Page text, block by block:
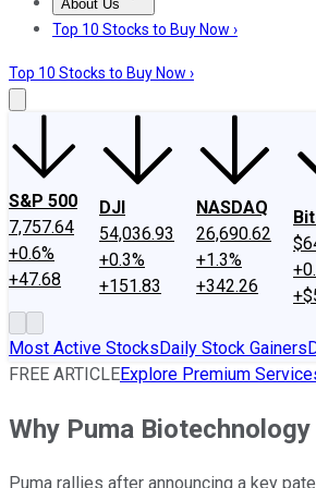
About Us
About UsContact UsInvesting
Top 10 Stocks to Buy Now ›
Top 10 Stocks to Buy Now ›
S&P 500
7,757.64
+0.6%
+47.68
DJI
54,036.93
+0.3%
+151.83
NASDAQ
26,690.62
+1.3%
+342.26
Most Active StocksDaily Stock Gainers
FREE ARTICLEExplore Premium
Why Puma
Puma rallies after announcing a key